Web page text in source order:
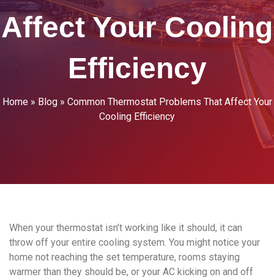
Affect Your Cooling
Efficiency
Home» Blog» Common Thermostat Problems That Affect Your
Cooling Efficiency
When your thermostat isn’t working like it should, it can
throw off your entire cooling system. You might notice your
home not reaching the set temperature, rooms staying
warmer than they should be, or your AC kicking on and off